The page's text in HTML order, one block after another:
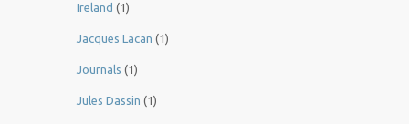
Ireland (1)
Jacques Lacan (1)
Journals (1)
Jules Dassin (1)